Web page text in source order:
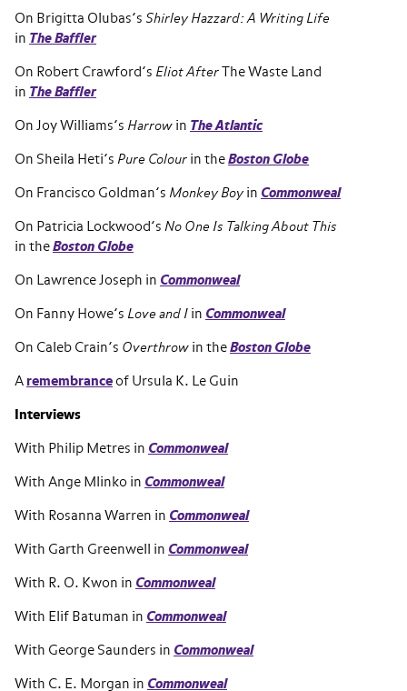
On Brigitta Olubas’s Shirley Hazzard: A Writing Life
in The Baffler
On Robert Crawford’s Eliot After The Waste Land
in The Baffler
On Joy Williams’s Harrow in The Atlantic
On Sheila Heti’s Pure Colour in the Boston Globe
On Francisco Goldman’s Monkey Boy in Commonweal
On Patricia Lockwood’s No One Is Talking About This
in the Boston Globe
On Lawrence Joseph in Commonweal
On Fanny Howe’s Love and I in Commonweal
On Caleb Crain’s Overthrow in the Boston Globe
A remembrance of Ursula K. Le Guin
Interviews
With Philip Metres in Commonweal
With Ange Mlinko in Commonweal
With Rosanna Warren in Commonweal
With Garth Greenwell in Commonweal
With R. O. Kwon in Commonweal
With Elif Batuman in Commonweal
With George Saunders in Commonweal
With C. E. Morgan in Commonweal